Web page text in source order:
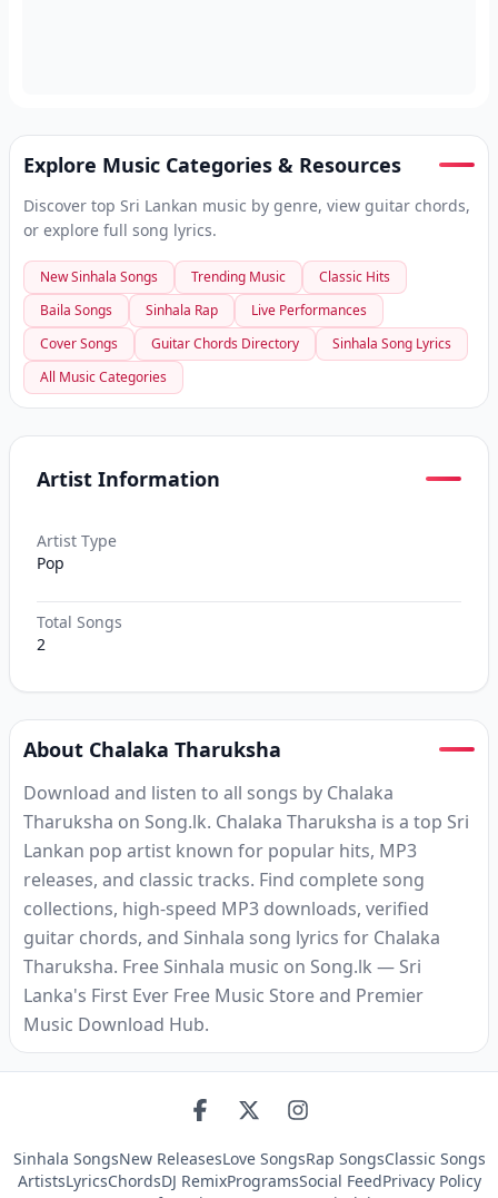
Explore Music Categories & Resources
Discover top Sri Lankan music by genre, view guitar chords,
or explore full song lyrics.
New Sinhala Songs Trending Music
Classic Hits
Baila Songs
Sinhala Rap
Live Performances
Cover Songs
Guitar Chords Directory
Sinhala Song Lyrics
All Music Categories
Artist Information
Artist Type
Pop
Total Songs
2
About Chalaka Tharuksha
Download and listen to all songs by Chalaka
Tharuksha on Song.lk. Chalaka Tharuksha is a top Sri
Lankan pop artist known for popular hits, MP3
releases, and classic tracks. Find complete song
collections, high-speed MP3 downloads, verified
guitar chords, and Sinhala song lyrics for Chalaka
Tharuksha. Free Sinhala music on Song.lk — Sri
Lanka's First Ever Free Music Store and Premier
Music Download Hub.
Sinhala SongsNew ReleasesLove SongsRap SongsClassic Songs
ArtistsLyricsChordsDJ RemixProgramsSocial FeedPrivacy Policy